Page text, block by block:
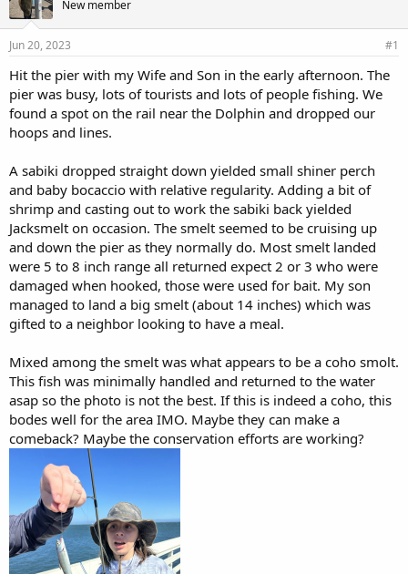
a
d
s
a
r
t
e
t
d
e
New member
Jun 20, 2023 #1
Hit the pier with my Wife and Son in the early afternoon. The
pier was busy, lots of tourists and lots of people fishing. We
found a spot on the rail near the Dolphin and dropped our
hoops and lines.
A sabiki dropped straight down yielded small shiner perch
and baby bocaccio with relative regularity. Adding a bit of
shrimp and casting out to work the sabiki back yielded
Jacksmelt on occasion. The smelt seemed to be cruising up
and down the pier as they normally do. Most smelt landed
were 5 to 8 inch range all returned expect 2 or 3 who were
damaged when hooked, those were used for bait. My son
managed to land a big smelt (about 14 inches) which was
gifted to a neighbor looking to have a meal.
Mixed among the smelt was what appears to be a coho smolt.
This fish was minimally handled and returned to the water
asap so the photo is not the best. If this is indeed a coho, this
bodes well for the area IMO. Maybe they can make a
comeback? Maybe the conservation efforts are working?